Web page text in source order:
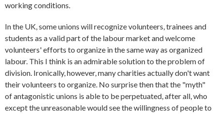
working conditions.
In the UK, some unions will recognize volunteers, trainees and
students as a valid part of the labour market and welcome
volunteers' efforts to organize in the same way as organized
labour. This I think is an admirable solution to the problem of
division. Ironically, however, many charities actually don't want
their volunteers to organize. No surprise then that the "myth"
of antagonistic unions is able to be perpetuated, after all, who
except the unreasonable would see the willingness of people to